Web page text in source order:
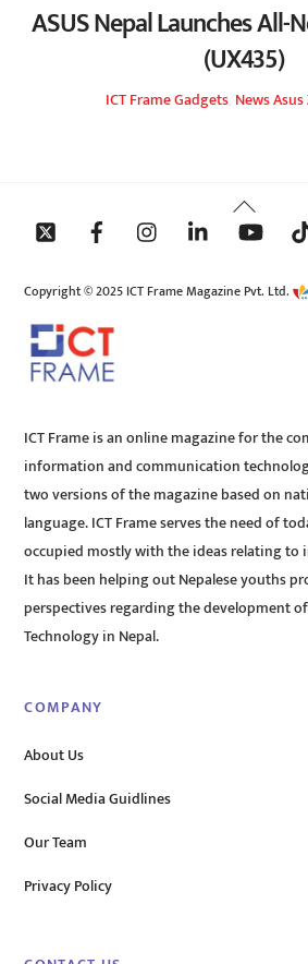
ASUS Nepal Launches All-
(UX435)
ICT FrameGadgets News
Back
To
Copyright © 2025 ICT Frame Magazine Pvt. Ltd.
ICT Frame is an online magazine for the
information and communication
two versions of the magazine based on
language. ICT Frame serves the need of
occupied mostly with the ideas relating
It has been helping out Nepalese youths
perspectives regarding the development
Technology in Nepal.
COMPANY
About Us
Social Media Guidlines
Our Team
Privacy Policy